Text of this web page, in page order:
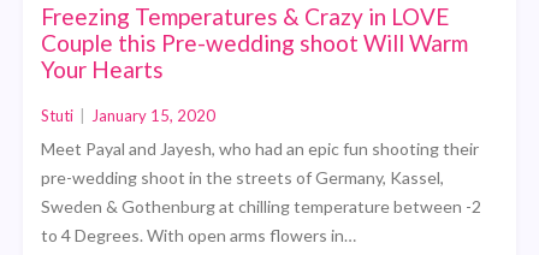
Freezing Temperatures & Crazy in LOVE
Couple this Pre-wedding shoot Will Warm
Your Hearts
Stuti January 15, 2020
Meet Payal and Jayesh, who had an epic fun shooting their
pre-wedding shoot in the streets of Germany, Kassel,
Sweden & Gothenburg at chilling temperature between -2
to 4 Degrees. With open arms flowers in…